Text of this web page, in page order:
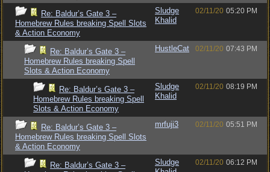
Re: Baldur’s Gate 3 –
Homebrew Rules breaking Spell Slots
& Action Economy
Sludge
Khalid
02/11/20 05:20 PM
Re: Baldur’s Gate 3 –
Homebrew Rules breaking Spell
Slots & Action Economy
HustleCat 02/11/20 07:43 PM
Re: Baldur’s Gate 3 –
Homebrew Rules breaking Spell
Slots & Action Economy
Sludge
Khalid
02/11/20 08:19 PM
Re: Baldur’s Gate 3 –
Homebrew Rules breaking Spell Slots
& Action Economy
mrfuji3 02/11/20 05:51 PM
Re: Baldur’s Gate 3 –
Sludge
02/11/20 06:12 PM